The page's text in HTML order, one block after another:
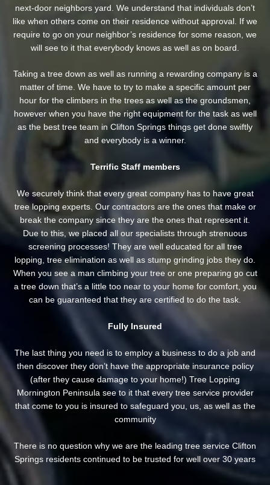
next-door neighbors yard. We understand that individuals don’t
like when others come on their residence without approval. If we
require to go on your neighbor’s residence for some reason, we
will see to it that everybody knows as well as on board.
Taking a tree down as well as running a rewarding company is a
matter of time. We have to try to make a specific amount per
hour for the climbers in the trees as well as the groundsmen,
however when you have the right equipment for the task as well
as the best tree team in Clifton Springs things get done swiftly
and everybody is a winner.
Terrific Staff members
We securely think that every great company has to have great
tree lopping experts. Our contractors are the ones that make or
break the company since they are the ones that represent it.
Due to this, we placed all our specialists through strenuous
screening processes! They are well educated for all tree
lopping, tree elimination as well as stump grinding jobs they do.
When you see a man climbing your tree or one preparing go cut
a tree down that’s a little too near to your home for comfort, you
can be guaranteed that they are certified to do the task.
Fully Insured
The last thing you need is to employ a business to do a job and
then discover they don’t have the appropriate insurance policy
(after they cause damage to your home!) Tree Lopping
Mornington Peninsula see to it that every tree service provider
that come to you is insured to safeguard you, us, as well as the
community
There is no question why we are the leading tree service Clifton
Springs residents continued to be trusted for well over 30 years